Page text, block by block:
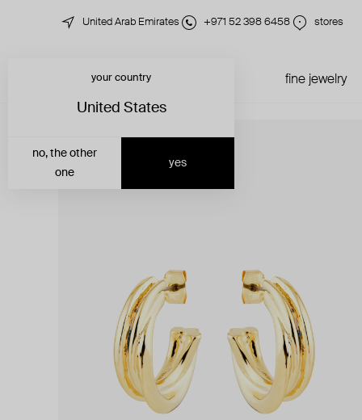
United Arab Emirates +971 52 398 6458 stores
fine jewelry
your country
United States
yes
no, the other
one